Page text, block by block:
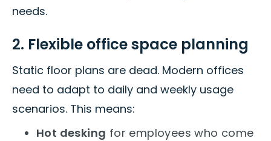
needs.
2. Flexible office space planning
Static floor plans are dead. Modern offices
need to adapt to daily and weekly usage
scenarios. This means:
Hot desking for employees who come